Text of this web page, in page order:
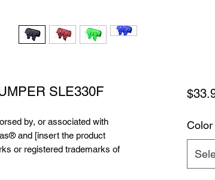
SLE330F
by, or associated with
and [insert the product
or registered trademarks of
Color